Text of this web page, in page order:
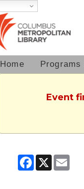
Home Programs
Event
Facebook
X Email